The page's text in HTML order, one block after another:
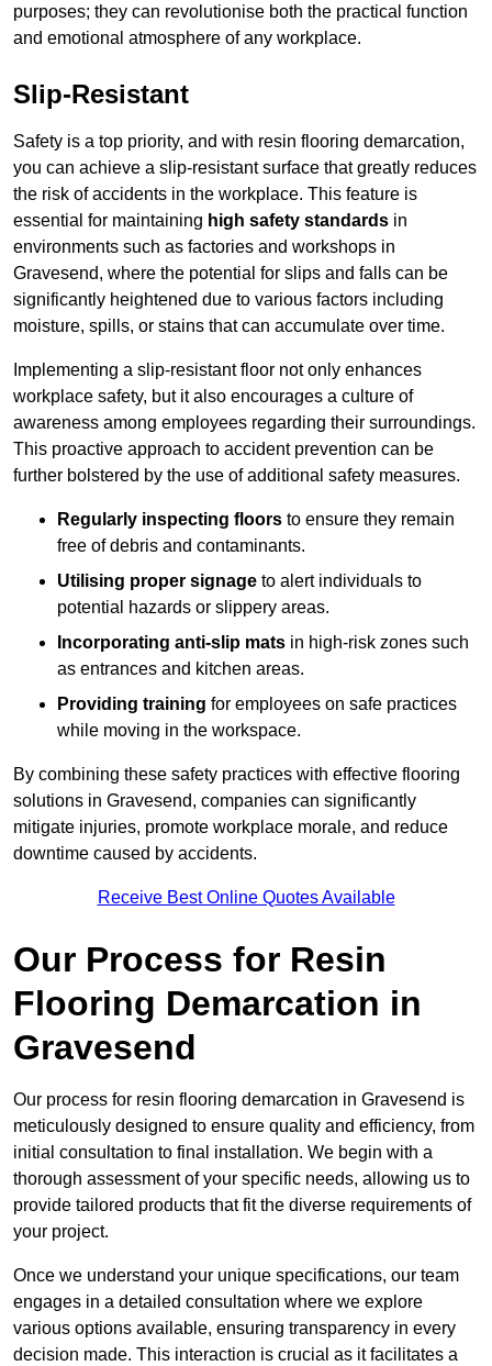
purposes; they can revolutionise both the practical function
and emotional atmosphere of any workplace.
Slip-Resistant
Safety is a top priority, and with resin flooring demarcation,
you can achieve a slip-resistant surface that greatly reduces
the risk of accidents in the workplace. This feature is
essential for maintaining high safety standards in
environments such as factories and workshops in
Gravesend, where the potential for slips and falls can be
significantly heightened due to various factors including
moisture, spills, or stains that can accumulate over time.
Implementing a slip-resistant floor not only enhances
workplace safety, but it also encourages a culture of
awareness among employees regarding their surroundings.
This proactive approach to accident prevention can be
further bolstered by the use of additional safety measures.
Regularly inspecting floors to ensure they remain
free of debris and contaminants.
Utilising proper signage to alert individuals to
potential hazards or slippery areas.
Incorporating anti-slip mats in high-risk zones such
as entrances and kitchen areas.
Providing training for employees on safe practices
while moving in the workspace.
By combining these safety practices with effective flooring
solutions in Gravesend, companies can significantly
mitigate injuries, promote workplace morale, and reduce
downtime caused by accidents.
Receive Best Online Quotes Available
Our Process for Resin
Flooring Demarcation in
Gravesend
Our process for resin flooring demarcation in Gravesend is
meticulously designed to ensure quality and efficiency, from
initial consultation to final installation. We begin with a
thorough assessment of your specific needs, allowing us to
provide tailored products that fit the diverse requirements of
your project.
Once we understand your unique specifications, our team
engages in a detailed consultation where we explore
various options available, ensuring transparency in every
decision made. This interaction is crucial as it facilitates a